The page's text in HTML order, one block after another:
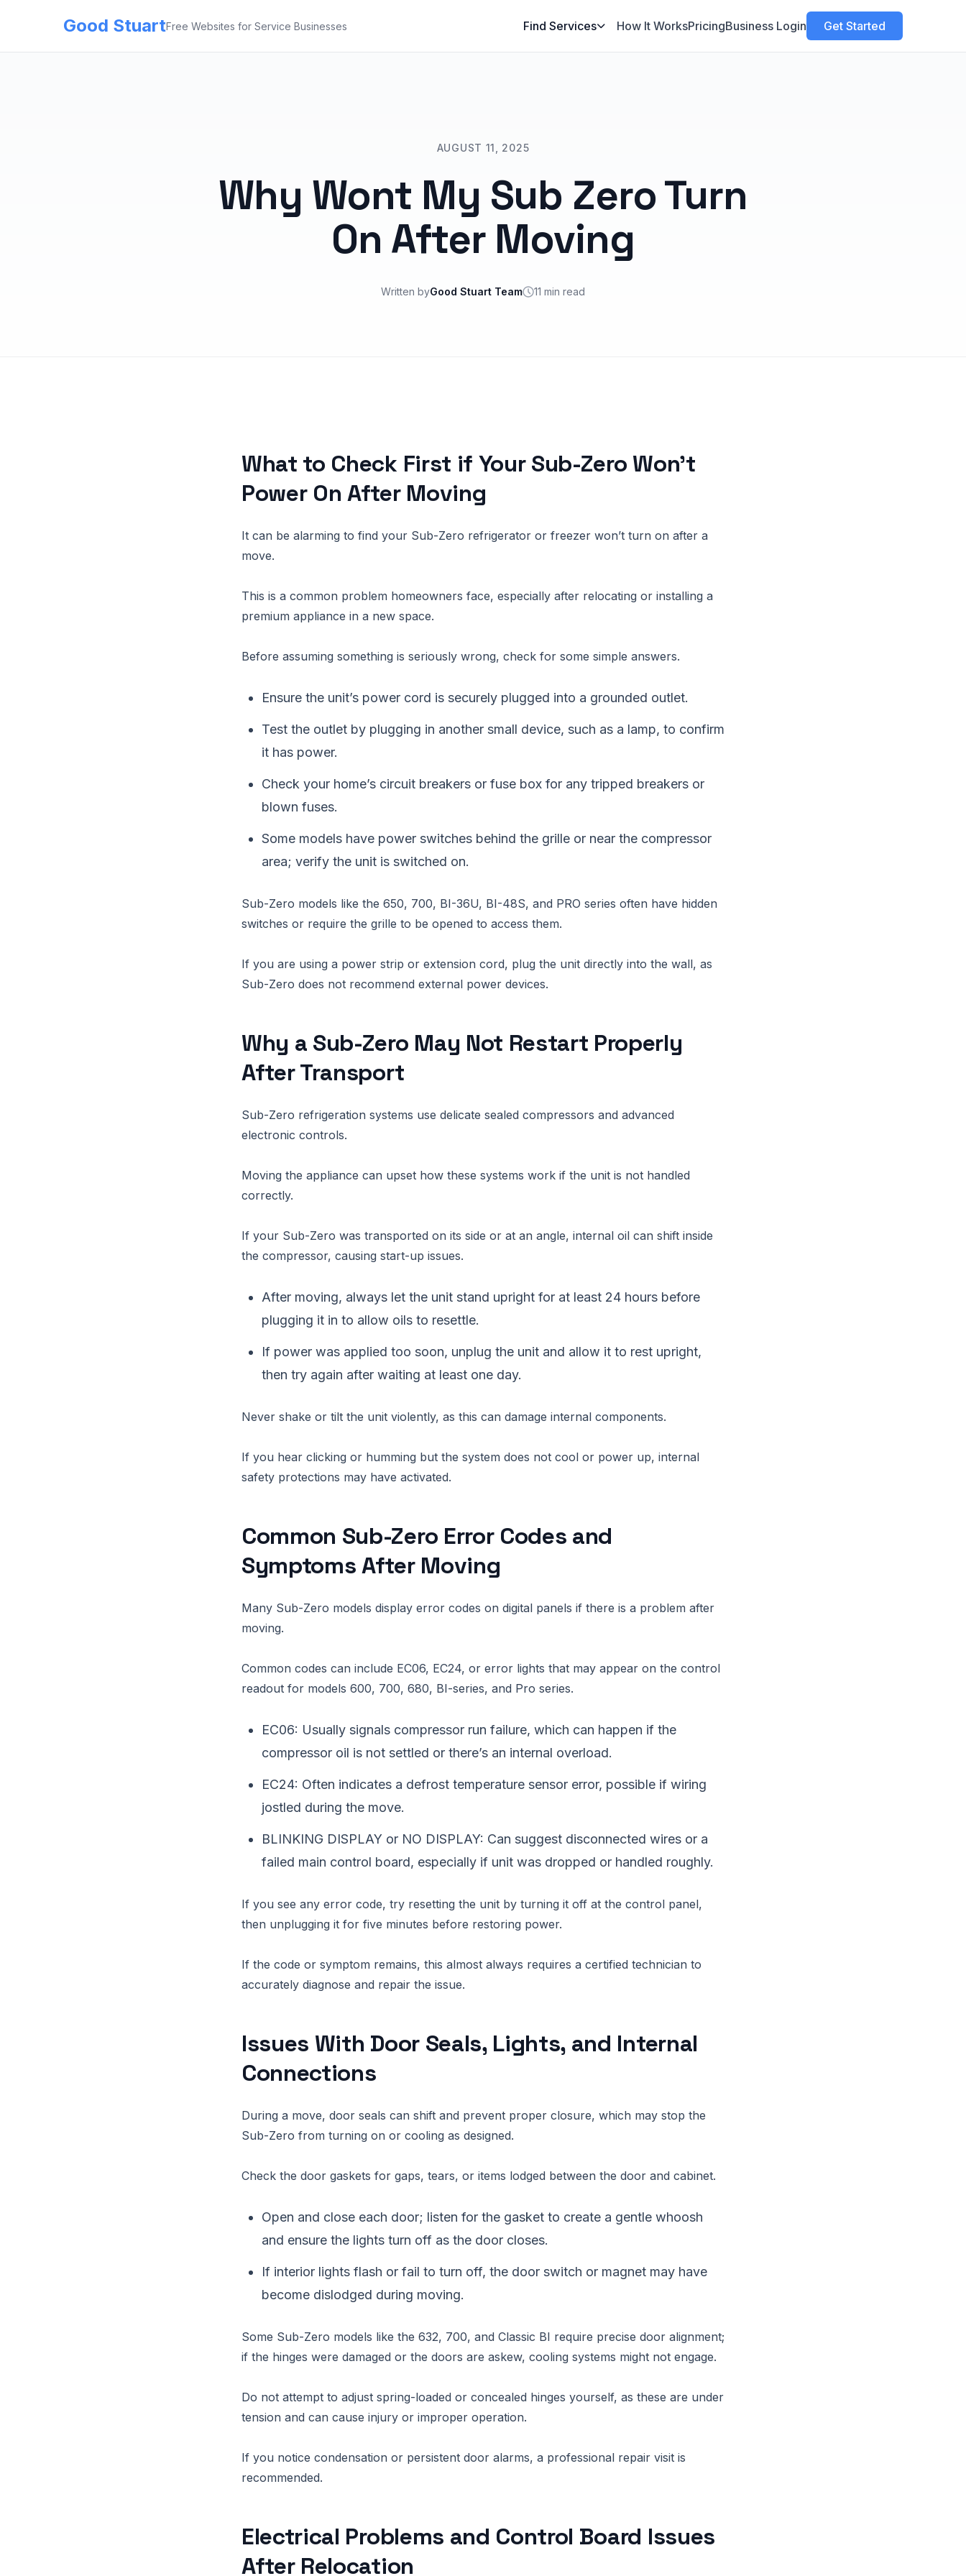
Good StuartFree Websites for Service Businesses Find Services How It WorksPricingBusiness Login Get Started
AUGUST 11, 2025
Why Wont My Sub Zero Turn
On After Moving
Written byGood Stuart Team 11 min read
What to Check First if Your Sub-Zero Won’t
Power On After Moving
It can be alarming to find your Sub-Zero refrigerator or freezer won’t turn on after a
move.
This is a common problem homeowners face, especially after relocating or installing a
premium appliance in a new space.
Before assuming something is seriously wrong, check for some simple answers.
Ensure the unit’s power cord is securely plugged into a grounded outlet.
Test the outlet by plugging in another small device, such as a lamp, to confirm
it has power.
Check your home’s circuit breakers or fuse box for any tripped breakers or
blown fuses.
Some models have power switches behind the grille or near the compressor
area; verify the unit is switched on.
Sub-Zero models like the 650, 700, BI-36U, BI-48S, and PRO series often have hidden
switches or require the grille to be opened to access them.
If you are using a power strip or extension cord, plug the unit directly into the wall, as
Sub-Zero does not recommend external power devices.
Why a Sub-Zero May Not Restart Properly
After Transport
Sub-Zero refrigeration systems use delicate sealed compressors and advanced
electronic controls.
Moving the appliance can upset how these systems work if the unit is not handled
correctly.
If your Sub-Zero was transported on its side or at an angle, internal oil can shift inside
the compressor, causing start-up issues.
After moving, always let the unit stand upright for at least 24 hours before
plugging it in to allow oils to resettle.
If power was applied too soon, unplug the unit and allow it to rest upright,
then try again after waiting at least one day.
Never shake or tilt the unit violently, as this can damage internal components.
If you hear clicking or humming but the system does not cool or power up, internal
safety protections may have activated.
Common Sub-Zero Error Codes and
Symptoms After Moving
Many Sub-Zero models display error codes on digital panels if there is a problem after
moving.
Common codes can include EC06, EC24, or error lights that may appear on the control
readout for models 600, 700, 680, BI-series, and Pro series.
EC06: Usually signals compressor run failure, which can happen if the
compressor oil is not settled or there’s an internal overload.
EC24: Often indicates a defrost temperature sensor error, possible if wiring
jostled during the move.
BLINKING DISPLAY or NO DISPLAY: Can suggest disconnected wires or a
failed main control board, especially if unit was dropped or handled roughly.
If you see any error code, try resetting the unit by turning it off at the control panel,
then unplugging it for five minutes before restoring power.
If the code or symptom remains, this almost always requires a certified technician to
accurately diagnose and repair the issue.
Issues With Door Seals, Lights, and Internal
Connections
During a move, door seals can shift and prevent proper closure, which may stop the
Sub-Zero from turning on or cooling as designed.
Check the door gaskets for gaps, tears, or items lodged between the door and cabinet.
Open and close each door; listen for the gasket to create a gentle whoosh
and ensure the lights turn off as the door closes.
If interior lights flash or fail to turn off, the door switch or magnet may have
become dislodged during moving.
Some Sub-Zero models like the 632, 700, and Classic BI require precise door alignment;
if the hinges were damaged or the doors are askew, cooling systems might not engage.
Do not attempt to adjust spring-loaded or concealed hinges yourself, as these are under
tension and can cause injury or improper operation.
If you notice condensation or persistent door alarms, a professional repair visit is
recommended.
Electrical Problems and Control Board Issues
After Relocation